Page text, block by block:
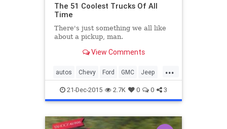
The 51 Coolest Trucks Of All
Time
There's just something we all like
about a pickup, man.
View Comments
...
autos Chevy Ford GMC Jeep
LandRover Toyota trucks
21-Dec-2015 2.7K 0 0 3